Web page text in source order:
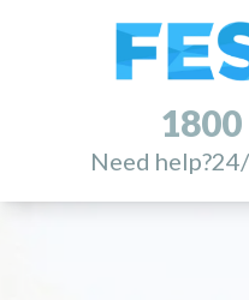
Need help?